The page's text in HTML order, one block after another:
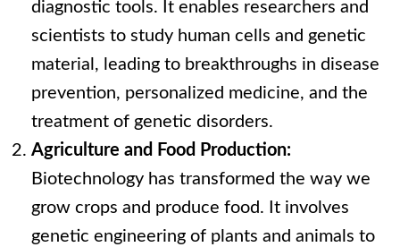
diagnostic tools. It enables researchers and
scientists to study human cells and genetic
material, leading to breakthroughs in disease
prevention, personalized medicine, and the
treatment of genetic disorders.
Agriculture and Food Production:
Biotechnology has transformed the way we
grow crops and produce food. It involves
genetic engineering of plants and animals to